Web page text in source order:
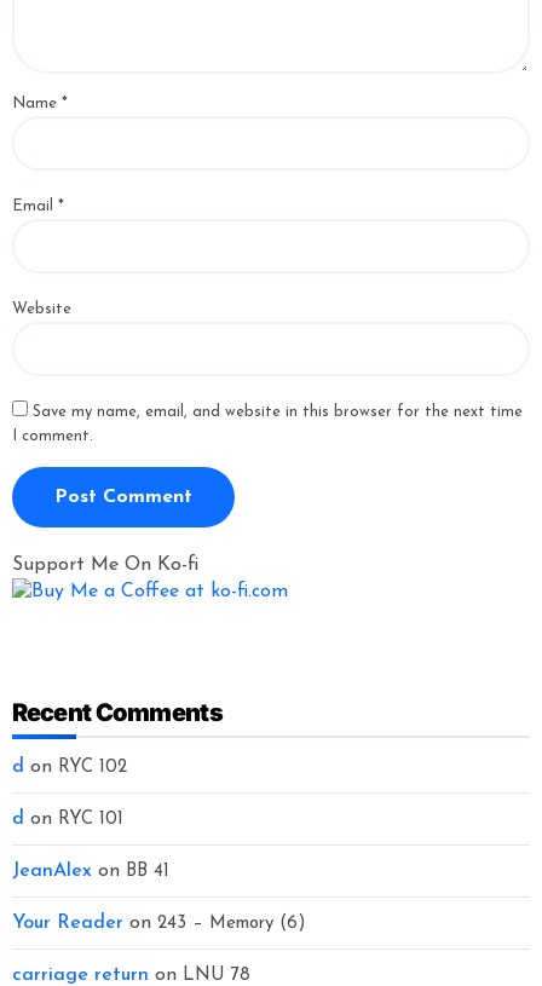
Name *
Email *
Website
Save my name, email, and website in this browser for the next time
I comment.
Support Me On Ko-fi
Recent Comments
d on RYC 102
d on RYC 101
JeanAlex on BB 41
Your Reader on 243 – Memory (6)
carriage return on LNU 78